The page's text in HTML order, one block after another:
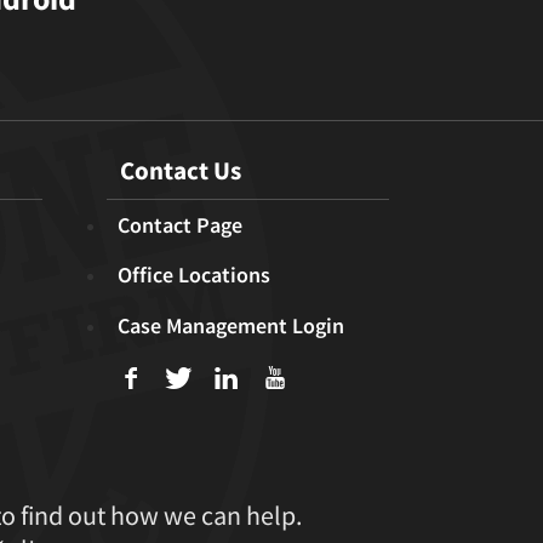
Contact Us
Contact Page
Office Locations
Case Management Login
f T L U
find out how we can help.